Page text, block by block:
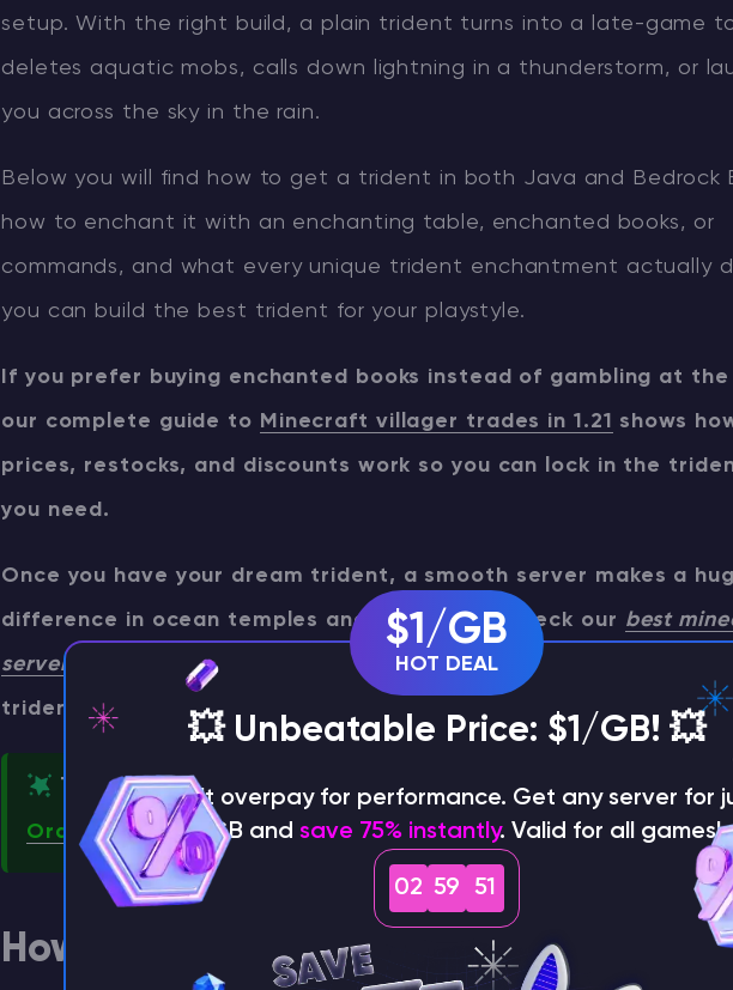
setup. With the right build, a plain trident turns into a late-game
deletes aquatic mobs, calls down lightning in a thunderstorm, or
you across the sky in the rain.
Below you will find how to get a trident in both Java and Bedrock
how to enchant it with an enchanting table, enchanted books, or
commands, and what every unique trident enchantment actually
you can build the best trident for your playstyle.
If you prefer buying enchanted books instead of gambling at
our complete guide to Minecraft villager trades in 1.21 shows
prices, restocks, and discounts work so you can lock in the
you need.
Once you have your dream trident, a smooth server makes a
difference in ocean temples and raid farms. Check our best
server hosting comparison to pick a provider that keeps combat
trident throws lag-free.
TIP
Order your own Minecraft server for gaming
How to Obtain a Trident in Minecraft
$1/GB
HOT DEAL
💥 Unbeatable Price: $1/GB! 💥
⚡ Don't overpay for performance. Get any server for
$1/GB and save 75% instantly. Valid for all games!
02 59 50